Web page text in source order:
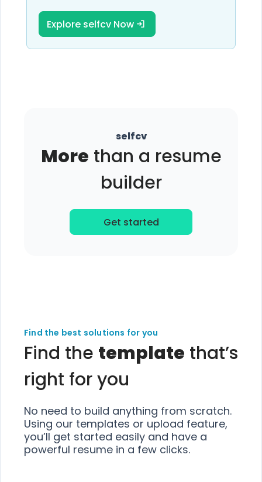
Explore selfcv Now
selfcv
More than a resume
builder
Get started
Find the best solutions for you
Find the template that’s
right for you
No need to build anything from scratch.
Using our templates or upload feature,
you’ll get started easily and have a
powerful resume in a few clicks.